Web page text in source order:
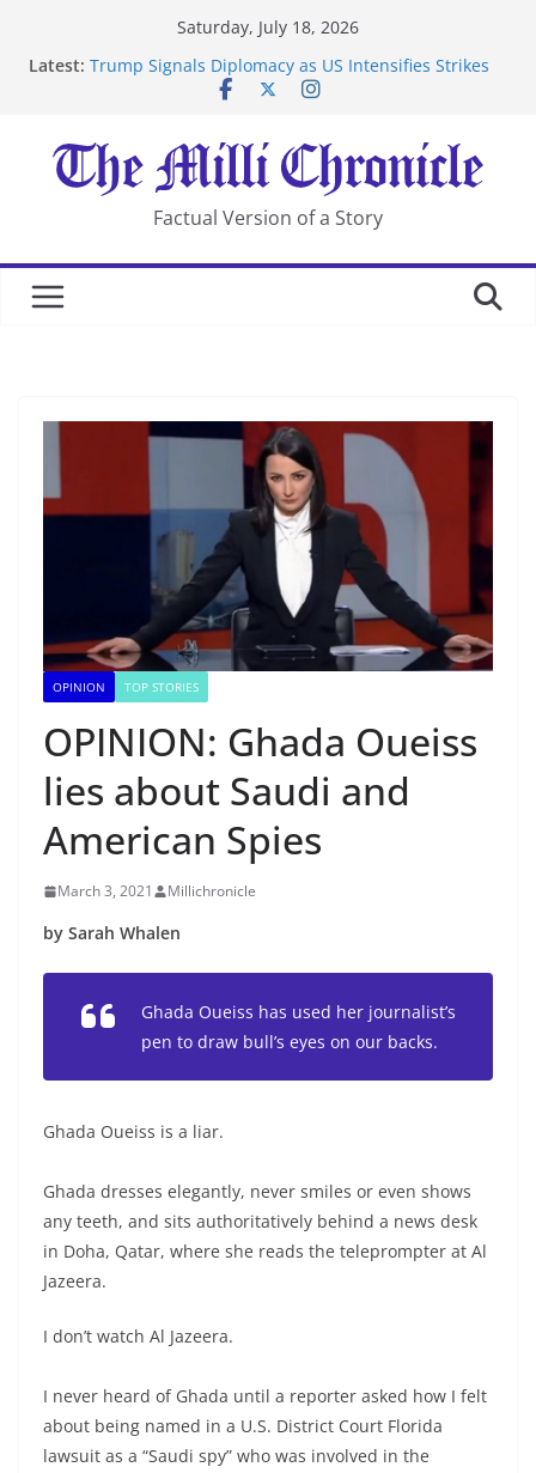
Saturday, July 18, 2026
Latest: Trump Signals Diplomacy as US Intensifies Strikes
After US Restrictions
UK Charges Man Under Iran-Linked National
Security Laws
Landslide Buries Residents in China’s Chongqing
Suspected Pirates Seize Chemical Tanker Off Yemen
Factual Version of a Story
OPINION TOP STORIES
OPINION: Ghada Oueiss
lies about Saudi and
American Spies
March 3, 2021 Millichronicle
by Sarah Whalen
Ghada Oueiss has used her journalist’s
pen to draw bull’s eyes on our backs.
Ghada Oueiss is a liar.
Ghada dresses elegantly, never smiles or even shows
any teeth, and sits authoritatively behind a news desk
in Doha, Qatar, where she reads the teleprompter at Al
Jazeera.
I don’t watch Al Jazeera.
I never heard of Ghada until a reporter asked how I felt
about being named in a U.S. District Court Florida
lawsuit as a “Saudi spy” who was involved in the